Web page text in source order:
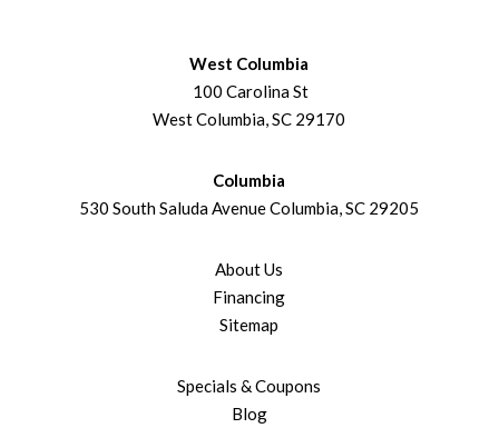
West Columbia
100 Carolina St
West Columbia, SC 29170
Columbia
530 South Saluda Avenue Columbia, SC 29205
About Us
Financing
Sitemap
Specials & Coupons
Blog